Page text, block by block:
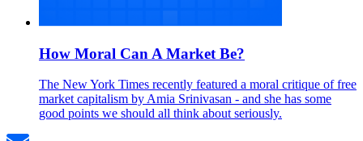
How Moral Can A Market Be?
The New York Times recently featured a moral critique of free
market capitalism by Amia Srinivasan - and she has some
good points we should all think about seriously.